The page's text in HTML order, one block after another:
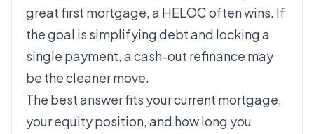
great first mortgage, a HELOC often wins. If
the goal is simplifying debt and locking a
single payment, a cash-out refinance may
be the cleaner move.
The best answer fits your current mortgage,
your equity position, and how long you